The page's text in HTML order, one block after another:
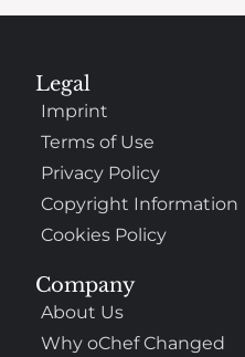
Company
About Us
Why oChef Changed
Legal
Imprint
Terms of Use
Privacy Policy
Copyright Information
Cookies Policy